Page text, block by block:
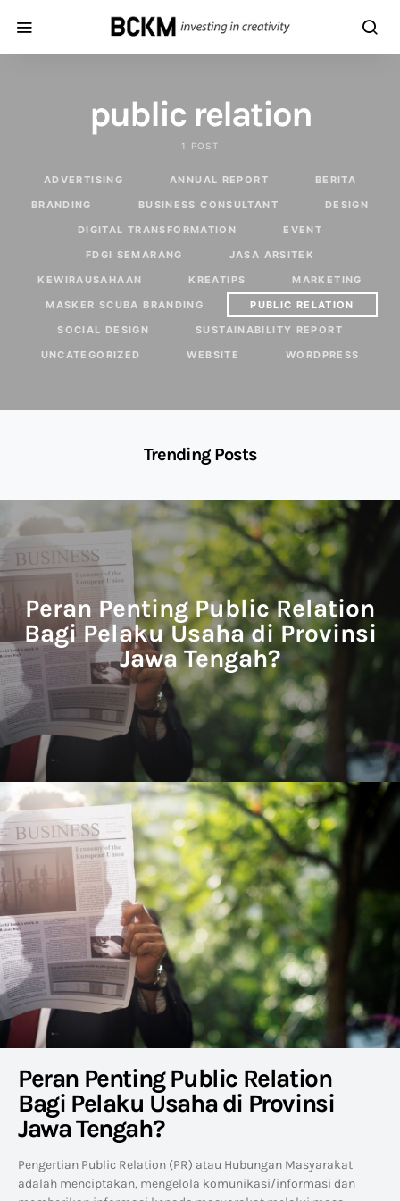
public relation
1 POST
ADVERTISING ANNUAL REPORT
BERITA
BRANDING
BUSINESS CONSULTANT
DESIGN
DIGITAL TRANSFORMATION
EVENT
FDGI SEMARANG
JASA ARSITEK
KEWIRAUSAHAAN
KREATIPS
MARKETING
MASKER SCUBA BRANDING
PUBLIC RELATION
SOCIAL DESIGN
SUSTAINABILITY REPORT
UNCATEGORIZED
WEBSITE WORDPRESS
Trending Posts
Peran Penting Public Relation
Bagi Pelaku Usaha di Provinsi
Jawa Tengah?
Peran Penting Public Relation
Bagi Pelaku Usaha di Provinsi
Jawa Tengah?
Pengertian Public Relation (PR) atau Hubungan Masyarakat
adalah menciptakan, mengelola komunikasi/informasi dan